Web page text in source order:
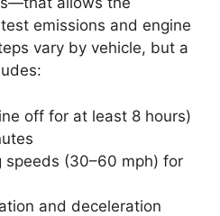
emissions and engine
vary by vehicle, but a
off for at least 8 hours)
speeds (30–60 mph) for
and deceleration